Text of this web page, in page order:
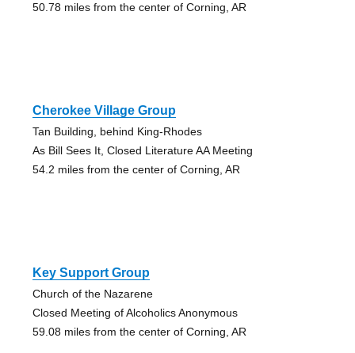
50.78 miles from the center of Corning, AR
Cherokee Village Group
Tan Building, behind King-Rhodes
As Bill Sees It, Closed Literature AA Meeting
54.2 miles from the center of Corning, AR
Key Support Group
Church of the Nazarene
Closed Meeting of Alcoholics Anonymous
59.08 miles from the center of Corning, AR